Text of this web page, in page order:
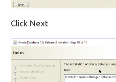
Click Next